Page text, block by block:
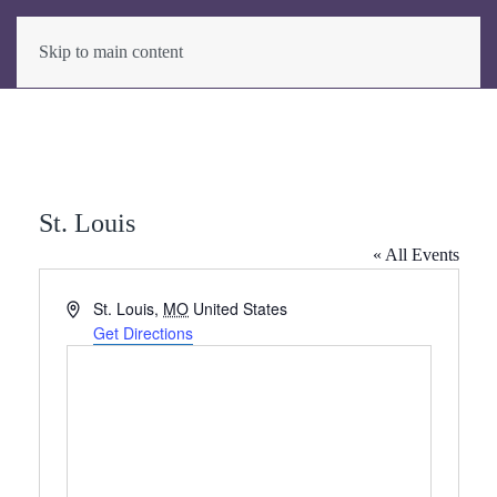
Skip to main content
St. Louis
« All Events
AddressSt. Louis, MO United States
Get Directions